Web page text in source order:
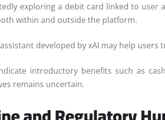
exploring a debit card linked to user
within and outside the platform.
developed byxAI may help users
introductory benefits such as
remains uncertain.